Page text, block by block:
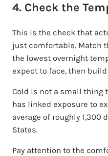
4. Check the
This is the check that
just comfortable. Match
the lowest overnight
expect to face, then
Cold is not a small thing
has linked exposure to
average of roughly 1,300
States.
Pay attention to the